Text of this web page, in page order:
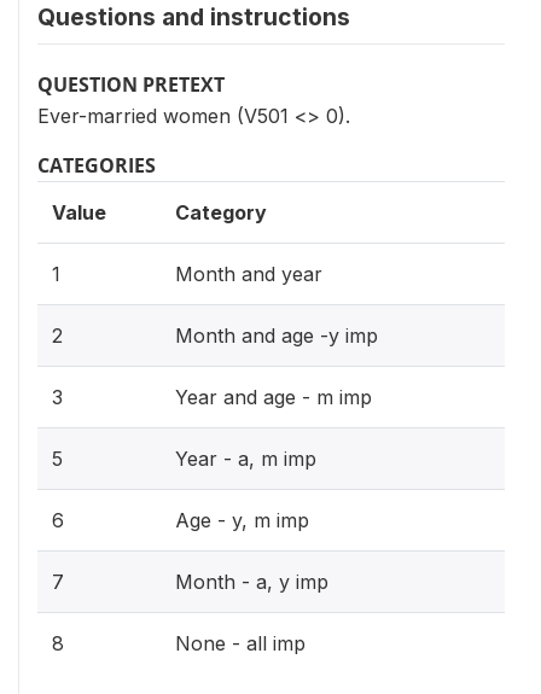
Questions and instructions
QUESTION PRETEXT
Ever-married women (V501 <> 0).
CATEGORIES
Value Category
1 Month and year
2 Month and age -y imp
3 Year and age - m imp
5 Year - a, m imp
6 Age - y, m imp
7 Month - a, y imp
8 None - all imp